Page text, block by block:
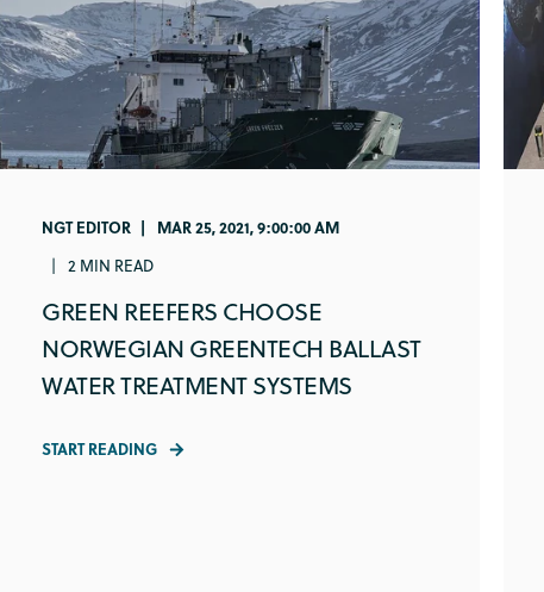
NGT EDITOR MAR 25, 2021, 9:00:00 AM
2 MIN READ
GREEN REEFERS CHOOSE
NORWEGIAN GREENTECH BALLAST
WATER TREATMENT SYSTEMS
START READING